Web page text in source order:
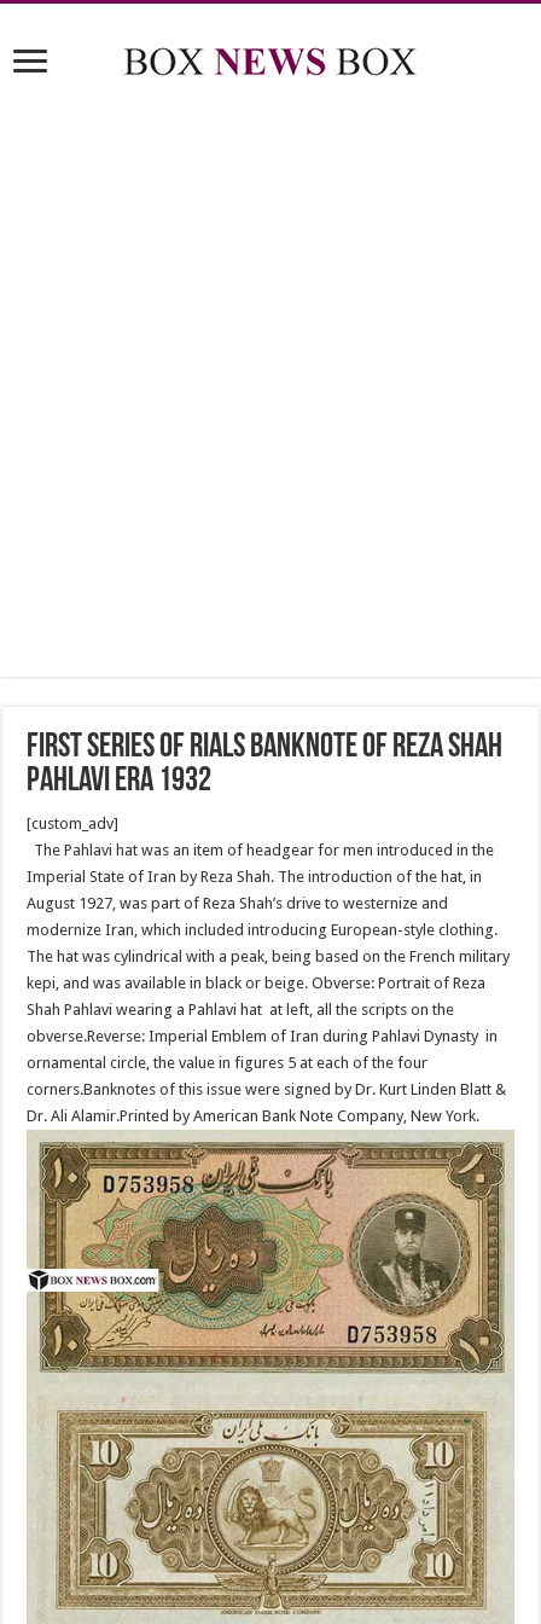
First series of Rials banknote of Reza Shah
Pahlavi era 1932
[custom_adv]
The Pahlavi hat was an item of headgear for men introduced in the
Imperial State of Iran by Reza Shah. The introduction of the hat, in
August 1927, was part of Reza Shah’s drive to westernize and
modernize Iran, which included introducing European-style clothing.
The hat was cylindrical with a peak, being based on the French military
kepi, and was available in black or beige. Obverse: Portrait of Reza
Shah Pahlavi wearing a Pahlavi hat at left, all the scripts on the
obverse.Reverse: Imperial Emblem of Iran during Pahlavi Dynasty in
ornamental circle, the value in figures 5 at each of the four
corners.Banknotes of this issue were signed by Dr. Kurt Linden Blatt &
Dr. Ali Alamir.Printed by American Bank Note Company, New York.